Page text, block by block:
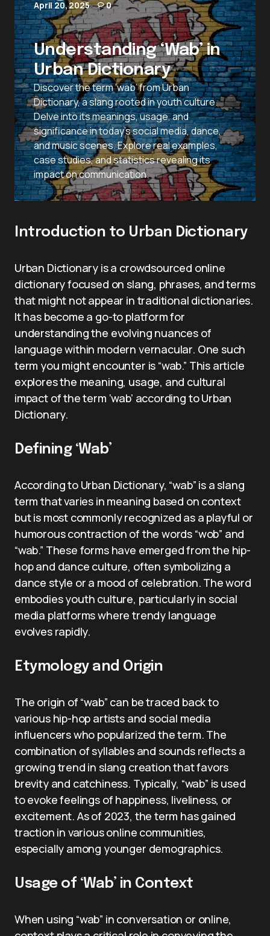
April 20, 2025
0
Understanding ‘Wab’ in
Urban Dictionary
Discover the term ‘wab’ from Urban
Dictionary, a slang rooted in youth culture.
Delve into its meanings, usage, and
significance in today’s social media, dance,
and music scenes. Explore real examples,
case studies, and statistics revealing its
impact on communication.
Introduction to Urban Dictionary
Urban Dictionary is a crowdsourced online
dictionary focused on slang, phrases, and terms
that might not appear in traditional dictionaries.
It has become a go-to platform for
understanding the evolving nuances of
language within modern vernacular. One such
term you might encounter is “wab.” This article
explores the meaning, usage, and cultural
impact of the term ‘wab’ according to Urban
Dictionary.
Defining ‘Wab’
According to Urban Dictionary, “wab” is a slang
term that varies in meaning based on context
but is most commonly recognized as a playful or
humorous contraction of the words “wob” and
“wab.” These forms have emerged from the hip-
hop and dance culture, often symbolizing a
dance style or a mood of celebration. The word
embodies youth culture, particularly in social
media platforms where trendy language
evolves rapidly.
Etymology and Origin
The origin of “wab” can be traced back to
various hip-hop artists and social media
influencers who popularized the term. The
combination of syllables and sounds reflects a
growing trend in slang creation that favors
brevity and catchiness. Typically, “wab” is used
to evoke feelings of happiness, liveliness, or
excitement. As of 2023, the term has gained
traction in various online communities,
especially among younger demographics.
Usage of ‘Wab’ in Context
When using “wab” in conversation or online,